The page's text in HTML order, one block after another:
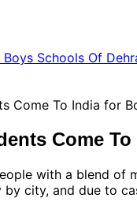
Come
with a blend of
city, and due to